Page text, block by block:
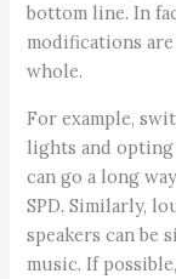
bottom line. In
modifications
whole.
For example,
lights and
can go a long
SPD. Similarly,
speakers can be
music. If